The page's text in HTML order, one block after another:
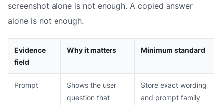
screenshot alone is not enough. A copied answer
alone is not enough.
Evidence
field
Why it matters Minimum standard
Prompt
Shows the user
question that
Store exact wording
and prompt family